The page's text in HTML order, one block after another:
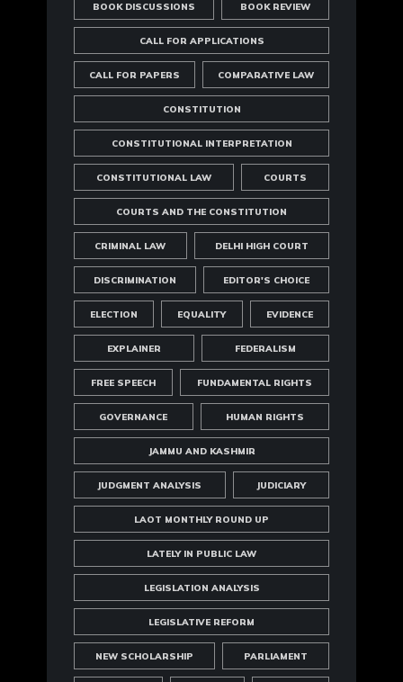
BOOK DISCUSSIONS BOOK REVIEW
CALL FOR APPLICATIONS
CALL FOR PAPERS COMPARATIVE LAW
CONSTITUTION
CONSTITUTIONAL INTERPRETATION
CONSTITUTIONAL LAW COURTS
COURTS AND THE CONSTITUTION
CRIMINAL LAW DELHI HIGH COURT
DISCRIMINATION EDITOR'S CHOICE
ELECTION EQUALITY EVIDENCE
EXPLAINER FEDERALISM
FREE SPEECH FUNDAMENTAL RIGHTS
GOVERNANCE HUMAN RIGHTS
JAMMU AND KASHMIR
JUDGMENT ANALYSIS JUDICIARY
LAOT MONTHLY ROUND UP
LATELY IN PUBLIC LAW
LEGISLATION ANALYSIS
LEGISLATIVE REFORM
NEW SCHOLARSHIP PARLIAMENT